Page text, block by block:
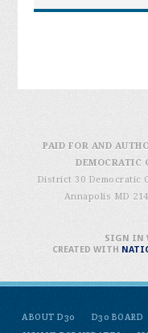
PAID FOR AND
District 30 Democratic
Annapolis MD
ABOUT D30 D30 BOARD
SIGN IN
CREATED WITH